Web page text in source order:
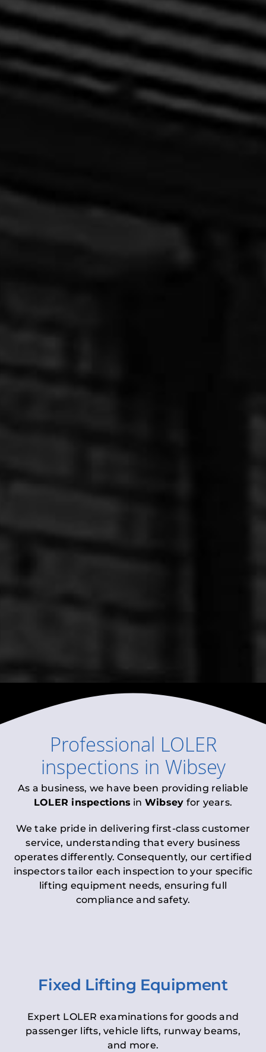
Professional LOLER
inspections in Wibsey
As a business, we have been providing reliable
LOLER inspections in Wibsey for years.
We take pride in delivering first-class customer
service, understanding that every business
operates differently. Consequently, our certified
inspectors tailor each inspection to your specific
lifting equipment needs, ensuring full
compliance and safety.
Fixed Lifting Equipment
Expert LOLER examinations for goods and
passenger lifts, vehicle lifts, runway beams,
and more.